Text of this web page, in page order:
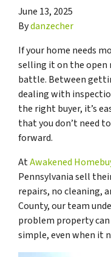
June 13, 2025
Bydanzecher
If your home needs
selling it on the open
battle. Between
dealing with
the right buyer, it’s
that you don’t need
forward.
AtAwakened
Pennsylvania sell
repairs, no cleaning,
County, our team
problem property can
simple, even when it